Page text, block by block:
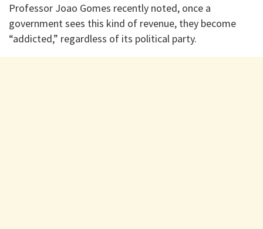
Professor Joao Gomes recently noted, once a
government sees this kind of revenue, they become
“addicted,” regardless of its political party.